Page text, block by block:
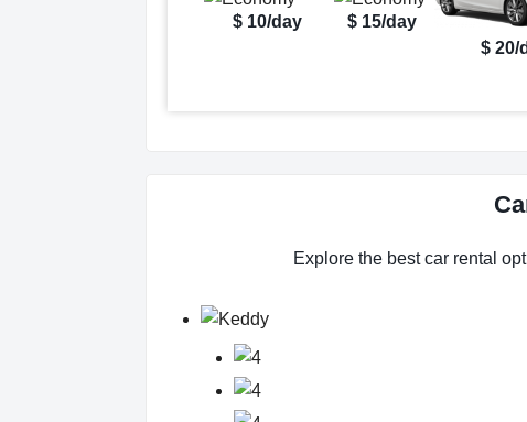
$ 10/day $ 15/day
$ 20/
Explore the best car rental